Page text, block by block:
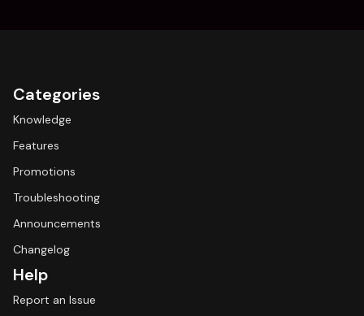
Categories
Knowledge
Features
Promotions
Troubleshooting
Announcements
Changelog
Help
Report an Issue